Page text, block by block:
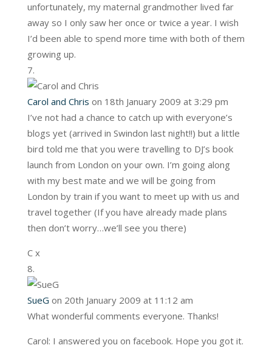
unfortunately, my maternal grandmother lived far
away so I only saw her once or twice a year. I wish
I’d been able to spend more time with both of them
growing up.
Carol and Chris on 18th January 2009 at 3:29 pm
I’ve not had a chance to catch up with everyone’s
blogs yet (arrived in Swindon last night!!) but a little
bird told me that you were travelling to DJ’s book
launch from London on your own. I’m going along
with my best mate and we will be going from
London by train if you want to meet up with us and
travel together (If you have already made plans
then don’t worry…we’ll see you there)
C x
SueG on 20th January 2009 at 11:12 am
What wonderful comments everyone. Thanks!
Carol: I answered you on facebook. Hope you got it.